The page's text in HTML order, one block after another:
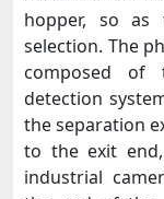
hopper, so
selection. The
composed of
detection
the separation
to the exit
industrial